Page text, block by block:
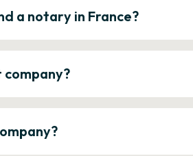
a notary in France?